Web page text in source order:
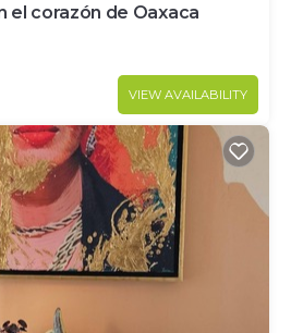
el corazón de Oaxaca
VIEW AVAILABILITY